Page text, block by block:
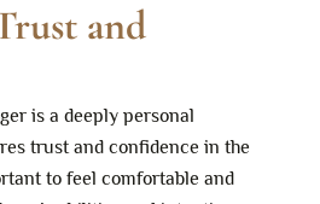
and
is a deeply personal
trust and confidence in the
to feel comfortable and